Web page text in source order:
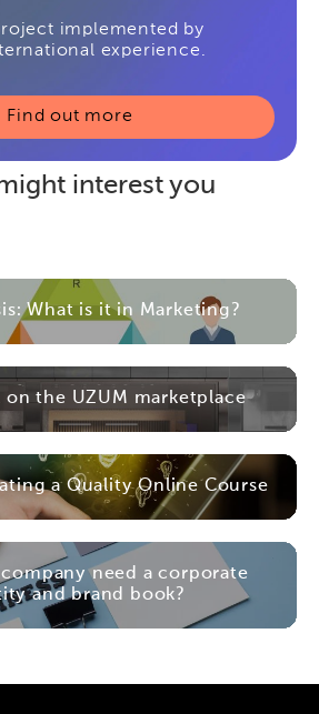
implemented by
experience.
Find out more
interest you
What is it in Marketing?
on the UZUM marketplace
a Quality Online Course
company need a corporate
and brand book?